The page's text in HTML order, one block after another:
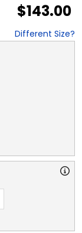
$143.00
Different Size?